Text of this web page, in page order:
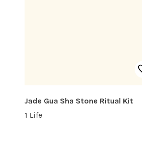
Jade Gua Sha Stone Ritual Kit
1 Life